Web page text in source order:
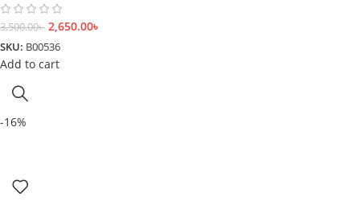
3,500.00৳ 2,650.00৳
SKU: B00536
Add to cart
-16%